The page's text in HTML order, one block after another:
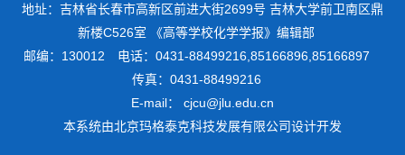
地址：吉林省长春市高新区前进大街2699号 吉林大学前卫南区鼎
新楼C526室 《高等学校化学学报》编辑部
邮编：130012 电话：0431-88499216,85166896,85166897
传真：0431-88499216
E-mail： cjcu@jlu.edu.cn
本系统由北京玛格泰克科技发展有限公司设计开发